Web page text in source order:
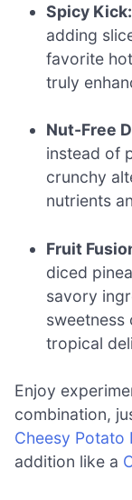
Spicy Kick:
adding
favorite
truly
Nut-Free
instead of
crunchy
nutrients
Fruit
diced
savory
sweetness
tropical
Enjoy
combination,
Cheesy Potato
addition like a